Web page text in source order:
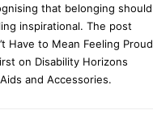
that belonging should
inspirational. The post
Have to Mean Feeling Proud
on Disability Horizons
and Accessories.